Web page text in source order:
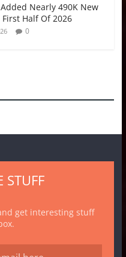
Added Nearly 490K New
Half Of 2026
0
STUFF
get interesting stuff